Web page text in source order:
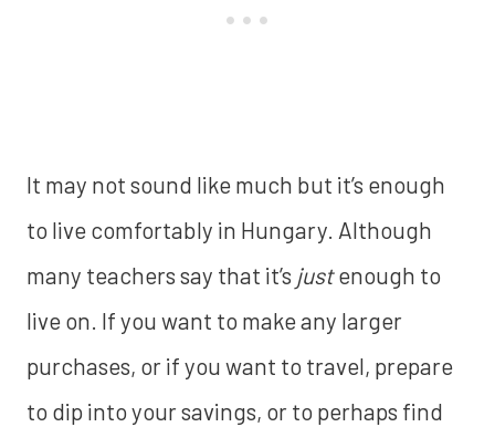
It may not sound like much but it’s enough
to live comfortably in Hungary. Although
many teachers say that it’s justenough to
live on. If you want to make any larger
purchases, or if you want to travel, prepare
to dip into your savings, or to perhaps find